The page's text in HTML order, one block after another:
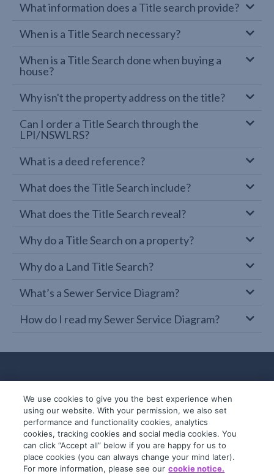
What information does a Title search provide?
When is a Title Search necessary?
When is a Title Search done when buying a
house?
Why isn't the property address on the title?
Can I order a Title Search through the
LPI/NSWLRS?
What is a deed reference?
What does the Title Search include?
What does the Title Search reveal?
Why do a Title Search on a property?
Why do a Land Title Search?
What’s a Sewer Service Diagram?
How do I read my Sewer Service Diagram?
© 2019-2026 InfoTrack. All rights reserved.
ABN 36 092 724 251
We use cookies to give you the best experience when
using our website. With your permission, we also set
performance and functionality cookies, analytics
cookies, tracking cookies and social media cookies. You
can click “Accept all” below if you are happy for us to
place cookies (you can always change your mind later).
For more information, please see our cookie notice.